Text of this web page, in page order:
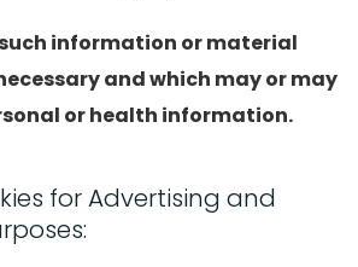
information or material
and which may or may
or health information.
for Advertising and